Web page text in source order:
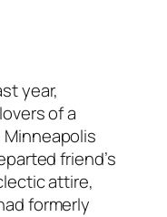
year,
of a
friend’s
attire,
formerly